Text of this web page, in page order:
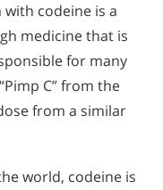
codeine is a
medicine that is
for many
C” from the
from a similar
world, codeine is